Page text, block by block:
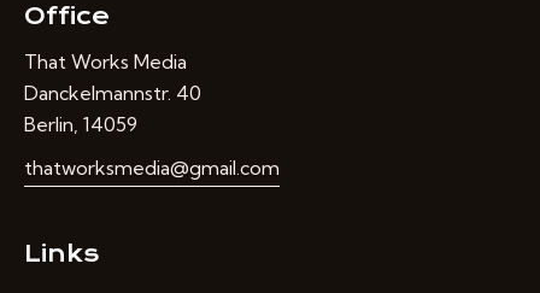
Office
That Works Media
Danckelmannstr. 40
Berlin, 14059
thatworksmedia@gmail.com
Links